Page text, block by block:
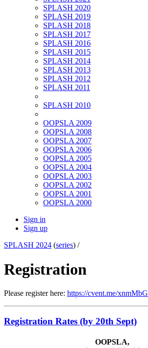
SPLASH 2020
SPLASH 2019
SPLASH 2018
SPLASH 2017
SPLASH 2016
SPLASH 2015
SPLASH 2014
SPLASH 2013
SPLASH 2012
SPLASH 2011
SPLASH 2010
OOPSLA 2009
OOPSLA 2008
OOPSLA 2007
OOPSLA 2006
OOPSLA 2005
OOPSLA 2004
OOPSLA 2003
OOPSLA 2002
OOPSLA 2001
OOPSLA 2000
Sign in
Sign up
SPLASH 2024 (series) /
Registration
Please register here: https://cvent.me/xnmMbG
Registration Rates (by 20th Sept)
OOPSLA,